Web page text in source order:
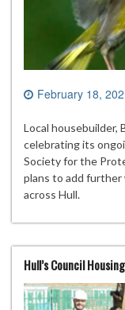
February 18,
Local housebuilder,
celebrating its
Society for the
plans to add
across Hull.
Hull’s Council